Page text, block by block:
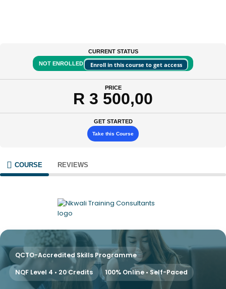
CURRENT STATUS
NOT ENROLLED
Enroll in this course to get access
PRICE
R 3 500,00
GET STARTED
Take this Course
COURSE REVIEWS
QCTO-Accredited Skills Programme
NQF Level 4 • 20 Credits
100% Online • Self-Paced